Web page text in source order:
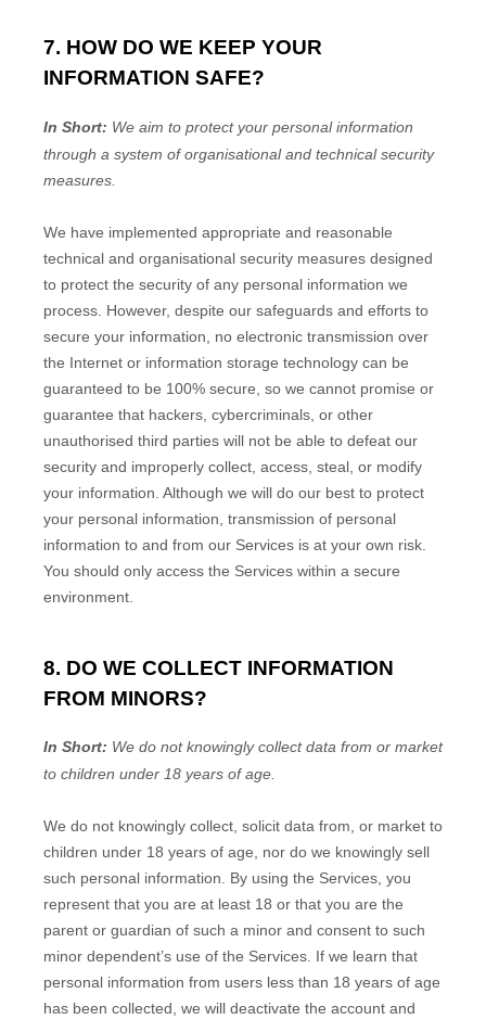
7. HOW DO WE KEEP YOUR
INFORMATION SAFE?
In Short: We aim to protect your personal information
through a system oforganisationaland technical security
measures.
We have implemented appropriate and reasonable
technical and organisational security measures designed
to protect the security of any personal information we
process. However, despite our safeguards and efforts to
secure your information, no electronic transmission over
the Internet or information storage technology can be
guaranteed to be 100% secure, so we cannot promise or
guarantee that hackers, cybercriminals, or other
unauthorised third parties will not be able to defeat our
security and improperly collect, access, steal, or modify
your information. Although we will do our best to protect
your personal information, transmission of personal
information to and from our Services is at your own risk.
You should only access the Services within a secure
environment.
8. DO WE COLLECT INFORMATION
FROM MINORS?
In Short: We do not knowingly collect data from or market
to children under 18 years of age.
We do not knowingly collect, solicit data from, or market to
children under 18 years of age, nor do we knowingly sell
such personal information. By using the Services, you
represent that you are at least 18 or that you are the
parent or guardian of such a minor and consent to such
minor dependent’s use of the Services. If we learn that
personal information from users less than 18 years of age
has been collected, we will deactivate the account and